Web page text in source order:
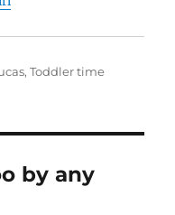
,Toddler time
by any